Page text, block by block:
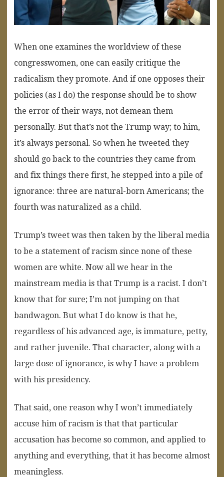
When one examines the worldview of these
congresswomen, one can easily critique the
radicalism they promote. And if one opposes their
policies (as I do) the response should be to show
the error of their ways, not demean them
personally. But that’s not the Trump way; to him,
it’s always personal. So when he tweeted they
should go back to the countries they came from
and fix things there first, he stepped into a pile of
ignorance: three are natural-born Americans; the
fourth was naturalized as a child.
Trump’s tweet was then taken by the liberal media
to be a statement of racism since none of these
women are white. Now all we hear in the
mainstream media is that Trump is a racist. I don’t
know that for sure; I’m not jumping on that
bandwagon. But what I do know is that he,
regardless of his advanced age, is immature, petty,
and rather juvenile. That character, along with a
large dose of ignorance, is why I have a problem
with his presidency.
That said, one reason why I won’t immediately
accuse him of racism is that that particular
accusation has become so common, and applied to
anything and everything, that it has become almost
meaningless.